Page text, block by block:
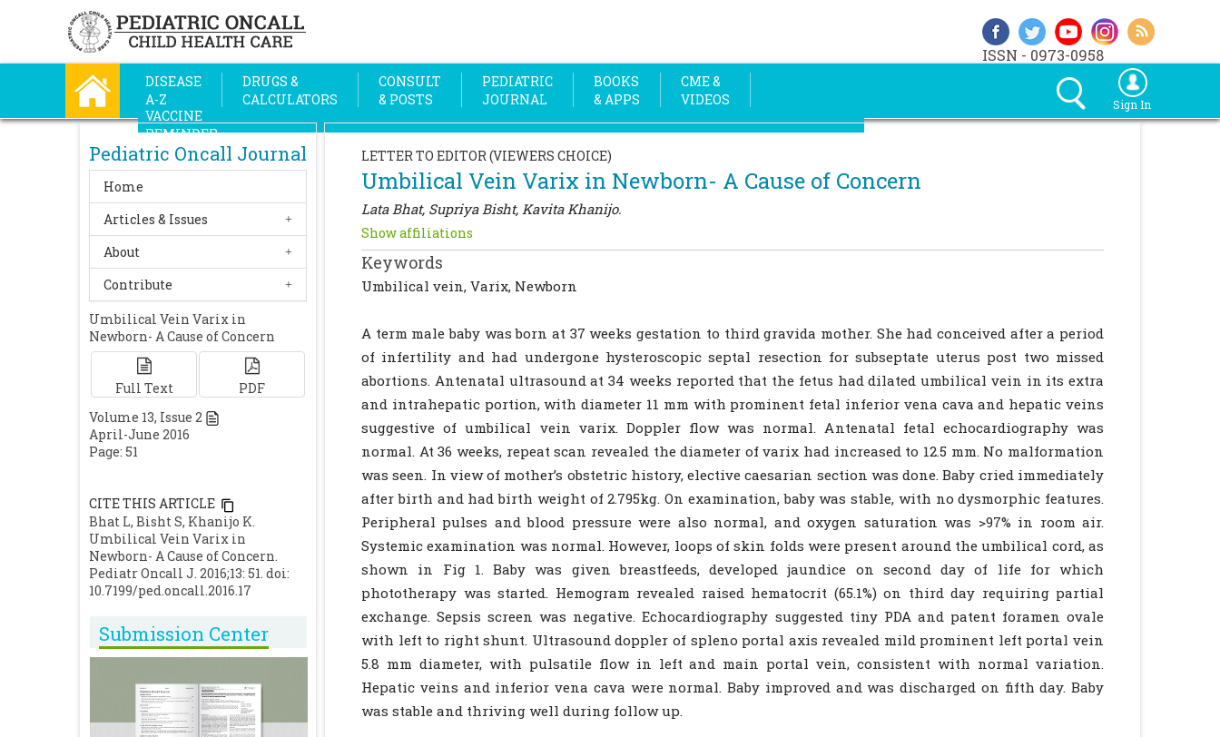
ISSN - 0973-0958
DISEASE
A-Z
DRUGS &
CALCULATORS
CONSULT
& POSTS
PEDIATRIC
JOURNAL
BOOKS
& APPS
CME &
VIDEOS
VACCINE
REMINDER
Sign In
Pediatric Oncall Journal
Home
Articles & Issues
About
Contribute
Umbilical Vein Varix in
Newborn- A Cause of Concern
Full Text
PDF
Volume 13, Issue 2
April-June 2016
Page: 51
CITE THIS ARTICLE
Bhat L, Bisht S, Khanijo K.
Umbilical Vein Varix in
Newborn- A Cause of Concern.
Pediatr Oncall J. 2016;13: 51. doi:
10.7199/ped.oncall.2016.17
Submission Center
LETTER TO EDITOR (VIEWERS CHOICE)
Umbilical Vein Varix in Newborn- A Cause of Concern
Lata Bhat, Supriya Bisht, Kavita Khanijo.
Show affiliations
Keywords
Umbilical vein, Varix, Newborn
A term male baby was born at 37 weeks gestation to third gravida mother. She had conceived after a period
of infertility and had undergone hysteroscopic septal resection for subseptate uterus post two missed
abortions. Antenatal ultrasound at 34 weeks reported that the fetus had dilated umbilical vein in its extra
and intrahepatic portion, with diameter 11 mm with prominent fetal inferior vena cava and hepatic veins
suggestive of umbilical vein varix. Doppler flow was normal. Antenatal fetal echocardiography was
normal. At 36 weeks, repeat scan revealed the diameter of varix had increased to 12.5 mm. No malformation
was seen. In view of mother’s obstetric history, elective caesarian section was done. Baby cried immediately
after birth and had birth weight of 2.795kg. On examination, baby was stable, with no dysmorphic features.
Peripheral pulses and blood pressure were also normal, and oxygen saturation was >97% in room air.
Systemic examination was normal. However, loops of skin folds were present around the umbilical cord, as
shown in Fig 1. Baby was given breastfeeds, developed jaundice on second day of life for which
phototherapy was started. Hemogram revealed raised hematocrit (65.1%) on third day requiring partial
exchange. Sepsis screen was negative. Echocardiography suggested tiny PDA and patent foramen ovale
with left to right shunt. Ultrasound doppler of spleno portal axis revealed mild prominent left portal vein
5.8 mm diameter, with pulsatile flow in left and main portal vein, consistent with normal variation.
Hepatic veins and inferior vena cava were normal. Baby improved and was discharged on fifth day. Baby
was stable and thriving well during follow up.